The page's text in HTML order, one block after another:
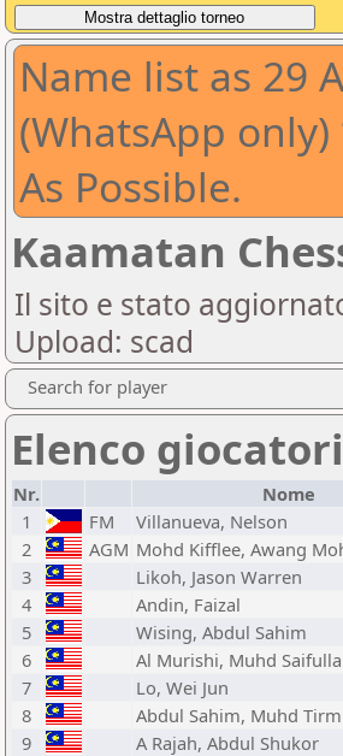
Name list as 29
(WhatsApp
As Possible.
Kaamatan
Il sito e stato
Upload: scad
Search for player
Elenco
Nr. Nome
1
FM Villanueva, Nelson
2
AGM Mohd Kifflee, Awang
3
Likoh, Jason Warren
4
Andin, Faizal
5
Wising, Abdul Sahim
6
Al Murishi, Muhd
7
Lo, Wei Jun
8
Abdul Sahim, Muhd
9
A Rajah, Abdul Shukor